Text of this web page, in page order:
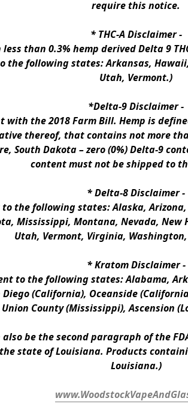
require this notice.
* THC-A Disclaimer -
than 0.3% hemp derived Delta 9
following states: Arkansas,
Utah, Vermont.)
*Delta-9 Disclaimer -
with the 2018 Farm Bill. Hemp is
thereof, that contains not more
South Dakota – zero (0%) Delta-9
content must not be shipped to
* Delta-8 Disclaimer -
the following states: Alaska,
Mississippi, Montana, Nevada, New
Utah, Vermont, Virginia,
* Kratom Disclaimer -
to the following states: Alabama,
(California), Oceanside
County (Mississippi), Ascension
be the second paragraph of the
state of Louisiana. Products
Louisiana.)